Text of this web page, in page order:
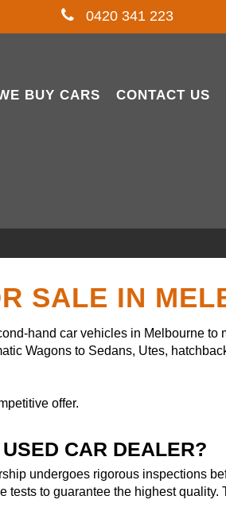
0420 341 223
BUY CARS CONTACT US
SALE IN
hand car vehicles in Melbourne to
Wagons to Sedans, Utes,
offer.
CAR DEALER?
undergoes rigorous inspections
to guarantee the highest